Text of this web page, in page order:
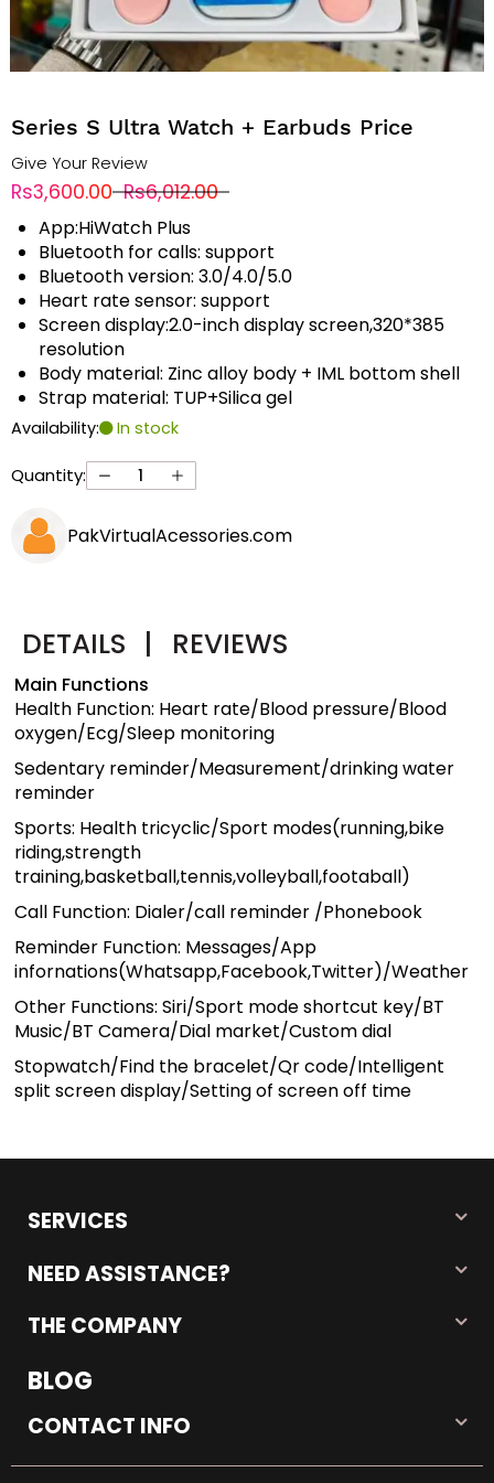
Series S Ultra Watch + Earbuds Price
Give Your Review
Rs3,600.00 Rs6,012.00
App:HiWatch Plus
Bluetooth for calls: support
Bluetooth version: 3.0/4.0/5.0
Heart rate sensor: support
Screen display:2.0-inch display screen,320*385
resolution
Body material: Zinc alloy body + IML bottom shell
Strap material: TUP+Silica gel
Availability: In stock
Quantity:
PakVirtualAcessories.com
DETAILS | REVIEWS
Main Functions
Health Function: Heart rate/Blood pressure/Blood
oxygen/Ecg/Sleep monitoring
Sedentary reminder/Measurement/drinking water
reminder
Sports: Health tricyclic/Sport modes(running,bike
riding,strength
training,basketball,tennis,volleyball,footaball)
Call Function: Dialer/call reminder /Phonebook
Reminder Function: Messages/App
infornations(Whatsapp,Facebook,Twitter)/Weather
Other Functions: Siri/Sport mode shortcut key/BT
Music/BT Camera/Dial market/Custom dial
Stopwatch/Find the bracelet/Qr code/Intelligent
split screen display/Setting of screen off time
SERVICES
NEED ASSISTANCE?
THE COMPANY
BLOG
CONTACT INFO